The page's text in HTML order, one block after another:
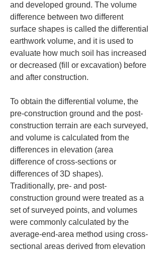
and developed ground. The volume
difference between two different
surface shapes is called the differential
earthwork volume, and it is used to
evaluate how much soil has increased
or decreased (fill or excavation) before
and after construction.
To obtain the differential volume, the
pre-construction ground and the post-
construction terrain are each surveyed,
and volume is calculated from the
differences in elevation (area
difference of cross-sections or
differences of 3D shapes).
Traditionally, pre- and post-
construction ground were treated as a
set of surveyed points, and volumes
were commonly calculated by the
average-end-area method using cross-
sectional areas derived from elevation